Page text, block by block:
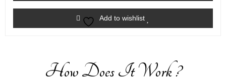
Add to wishlist
How Does It Work ?